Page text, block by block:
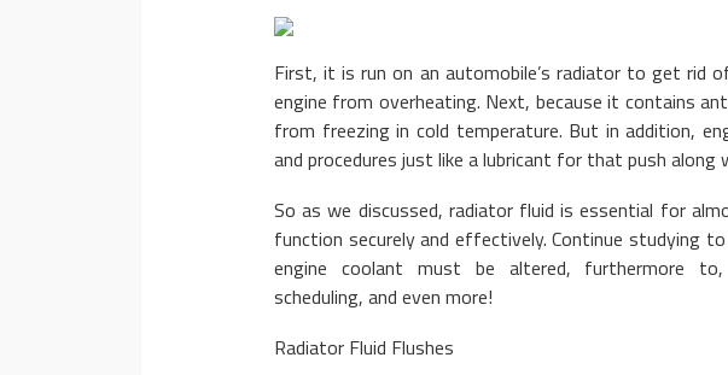
First, it is run on an automobile’s radiator to get rid
engine from overheating. Next, because it contains
from freezing in cold temperature. But in addition,
and procedures just like a lubricant for that push
So as we discussed, radiator fluid is essential for
function securely and effectively. Continue studying to
engine coolant must be altered, furthermore to,
scheduling, and even more!
Radiator Fluid Flushes
2020 Chevrolet Tahoe: Basic
Advanced Features
Donny Whatson March 28, 2020